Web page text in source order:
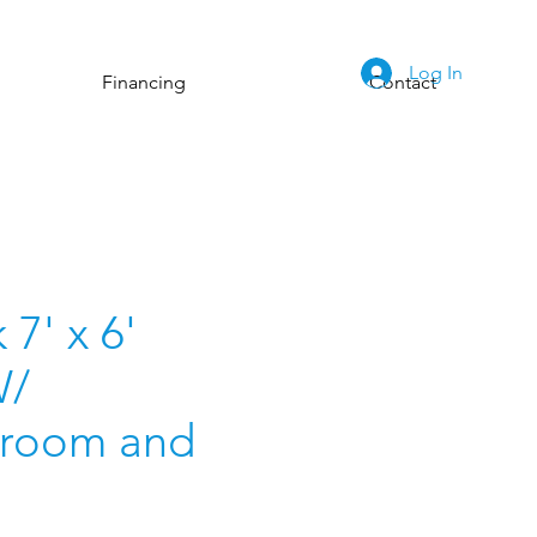
Financing ContactLog In
7' x 6'
and